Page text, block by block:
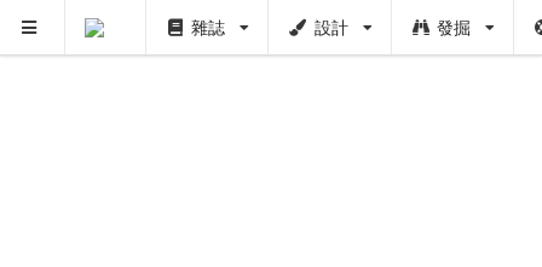
雜誌 設計 發掘